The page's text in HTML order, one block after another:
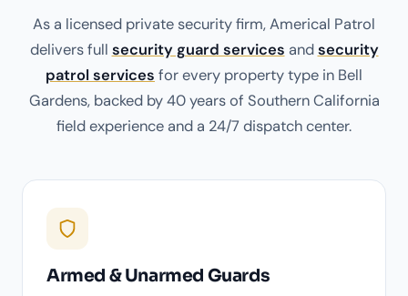
As a licensed private security firm, Americal Patrol
delivers full security guard services andsecurity
patrol services for every property type in Bell
Gardens, backed by 40 years of Southern California
field experience and a 24/7 dispatch center.
Armed & Unarmed Guards